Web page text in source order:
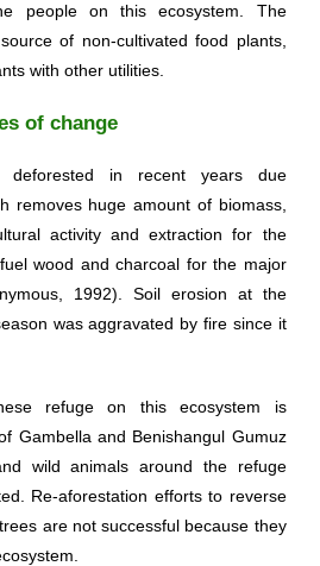
people on this ecosystem. The
of non-cultivated food plants,
with other utilities.
of change
in recent years due
removes huge amount of biomass,
activity and extraction for the
wood and charcoal for the major
1992). Soil erosion at the
was aggravated by fire since it
refuge on this ecosystem is
Gambella and Benishangul Gumuz
wild animals around the refuge
Re-aforestation efforts to reverse
are not successful because they